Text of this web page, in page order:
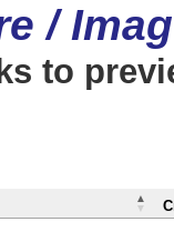
/
to